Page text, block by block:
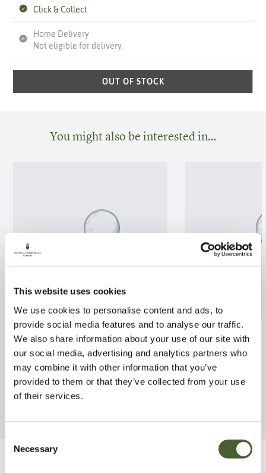
This website uses cookies
We use cookies to personalise content and ads, to
provide social media features and to analyse our traffic.
We also share information about your use of our site with
our social media, advertising and analytics partners who
may combine it with other information that you’ve
provided to them or that they’ve collected from your use
of their services.
Selection
Necessary
Click & Collect
Home Delivery
Not eligible for delivery.
OUT OF STOCK
You might also be interested in…
Scabiosa Blue note 1L
FIND OUT MORE
British Bluebell
FIND OUT MORE